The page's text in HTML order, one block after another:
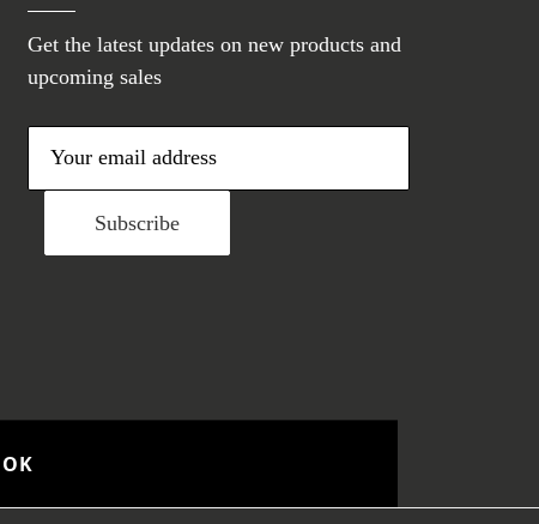
Get the latest updates on new products and
upcoming sales
s